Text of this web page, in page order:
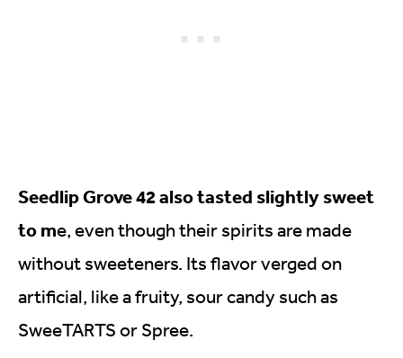
Seedlip Grove 42 also tasted slightly sweet
to me, even though their spirits are made
without sweeteners. Its flavor verged on
artificial, like a fruity, sour candy such as
SweeTARTS or Spree.